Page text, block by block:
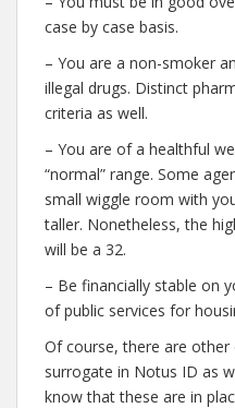
case by case basis.
– You are a non-smoker
illegal drugs. Distinct
criteria as well.
– You are of a healthful
“normal” range. Some
small wiggle room with
taller. Nonetheless, the
will be a 32.
– Be financially stable on
of public services for
Of course, there are
surrogate in Notus ID as
know that these are in